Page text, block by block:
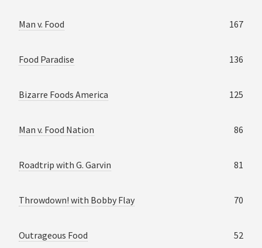
Man v. Food 167
Food Paradise 136
Bizarre Foods America 125
Man v. Food Nation 86
Roadtrip with G. Garvin 81
Throwdown! with Bobby Flay 70
Outrageous Food 52